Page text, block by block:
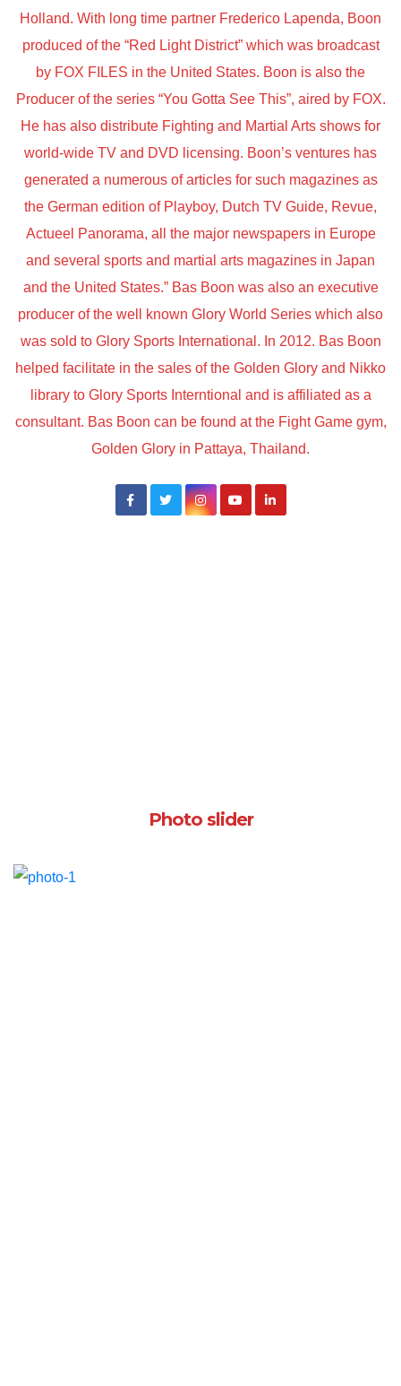
Holland. With long time partner Frederico Lapenda, Boon
produced of the “Red Light District” which was broadcast
by FOX FILES in the United States. Boon is also the
Producer of the series “You Gotta See This”, aired by FOX.
He has also distribute Fighting and Martial Arts shows for
world-wide TV and DVD licensing. Boon’s ventures has
generated a numerous of articles for such magazines as
the German edition of Playboy, Dutch TV Guide, Revue,
Actueel Panorama, all the major newspapers in Europe
and several sports and martial arts magazines in Japan
and the United States.” Bas Boon was also an executive
producer of the well known Glory World Series which also
was sold to Glory Sports International. In 2012. Bas Boon
helped facilitate in the sales of the Golden Glory and Nikko
library to Glory Sports Interntional and is affiliated as a
consultant. Bas Boon can be found at the Fight Game gym,
Golden Glory in Pattaya, Thailand.
Photo slider